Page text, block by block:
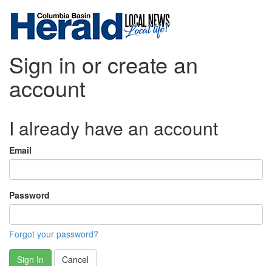
Sign in or create an
account
I already have an account
Email
Password
Forgot your password?
Sign In Cancel